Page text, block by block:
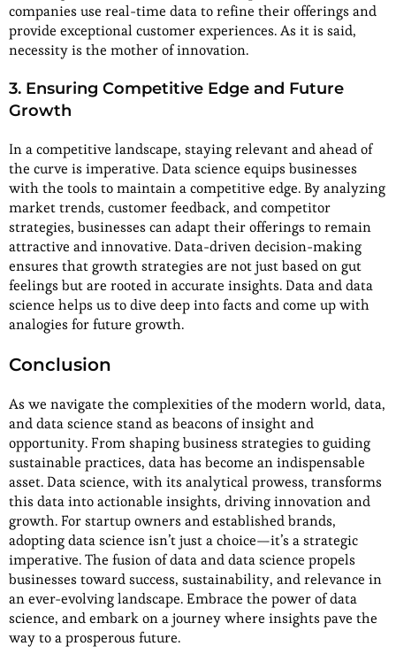
companies use real-time data to refine their offerings and
provide exceptional customer experiences. As it is said,
necessity is the mother of innovation.
3. Ensuring Competitive Edge and Future
Growth
In a competitive landscape, staying relevant and ahead of
the curve is imperative. Data science equips businesses
with the tools to maintain a competitive edge. By analyzing
market trends, customer feedback, and competitor
strategies, businesses can adapt their offerings to remain
attractive and innovative. Data-driven decision-making
ensures that growth strategies are not just based on gut
feelings but are rooted in accurate insights. Data and data
science helps us to dive deep into facts and come up with
analogies for future growth.
Conclusion
As we navigate the complexities of the modern world, data,
and data science stand as beacons of insight and
opportunity. From shaping business strategies to guiding
sustainable practices, data has become an indispensable
asset. Data science, with its analytical prowess, transforms
this data into actionable insights, driving innovation and
growth. For startup owners and established brands,
adopting data science isn’t just a choice—it’s a strategic
imperative. The fusion of data and data science propels
businesses toward success, sustainability, and relevance in
an ever-evolving landscape. Embrace the power of data
science, and embark on a journey where insights pave the
way to a prosperous future.